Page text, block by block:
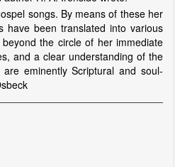
songs. By means of these her
have been translated into various
the circle of her immediate
and a clear understanding of the
eminently Scriptural and soul-